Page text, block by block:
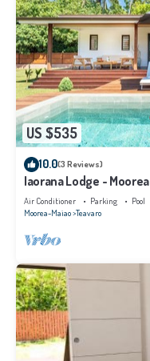
US $535
10.0(3 Reviews)
Iaorana Lodge - Moorea
Air Conditioner Parking
Pool
Moorea-Maiao Teavaro